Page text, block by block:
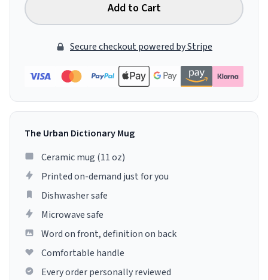
Add to Cart
Secure checkout powered by Stripe
The Urban Dictionary Mug
Ceramic mug (11 oz)
Printed on-demand just for you
Dishwasher safe
Microwave safe
Word on front, definition on back
Comfortable handle
Every order personally reviewed